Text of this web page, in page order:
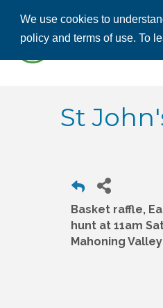
We use cookies to
policy and terms of use. To
St
Basket raffle,
hunt at 11am
Mahoning